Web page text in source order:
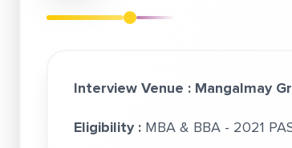
Interview Venue : Mangalmay
Eligibility : MBA & BBA - 2021